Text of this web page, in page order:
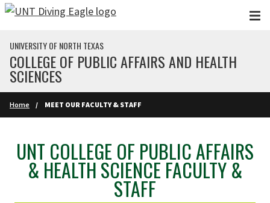
Skip to main content
UNIVERSITY OF NORTH TEXAS
COLLEGE OF PUBLIC AFFAIRS AND HEALTH
SCIENCES
Home MEET OUR FACULTY & STAFF
UNT COLLEGE OF PUBLIC AFFAIRS
& HEALTH SCIENCE FACULTY &
STAFF